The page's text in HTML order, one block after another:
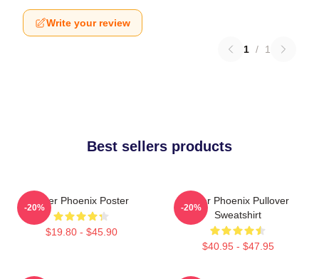
Write your review
1 / 1
Best sellers products
River Phoenix Poster
$19.80 - $45.90
-20%
River Phoenix Pullover
Sweatshirt
$40.95 - $47.95
-20%